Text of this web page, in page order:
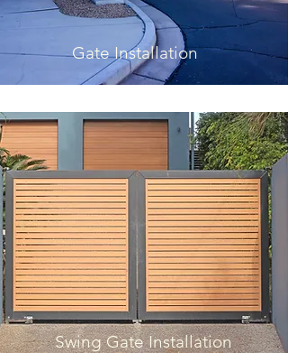
Gate Installation
Swing Gate Installation